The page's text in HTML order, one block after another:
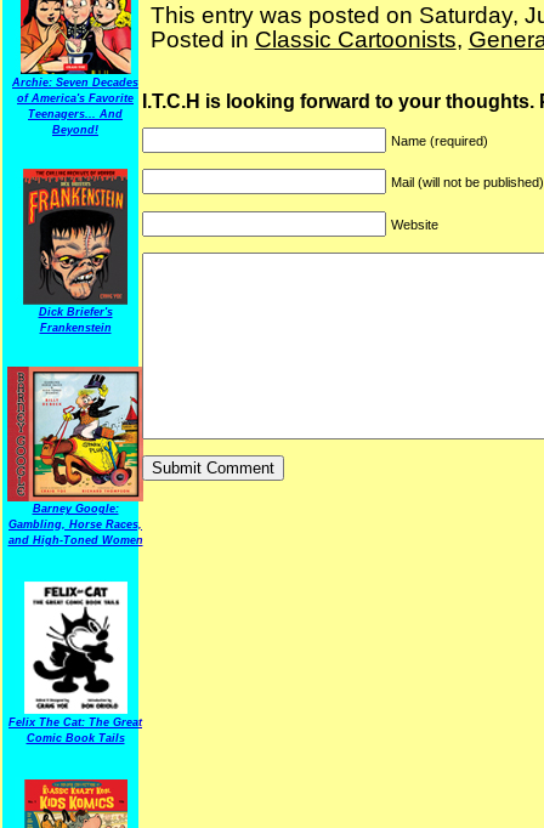
Archie: Seven Decades
of America's Favorite
Teenagers... And
Beyond!
Dick Briefer's
Frankenstein
Barney Google:
Gambling, Horse Races,
and High-Toned Women
Felix The Cat: The Great
Comic Book Tails
This entry was posted on Saturday,
Posted in Classic Cartoonists,
I.T.C.H is looking forward to your thoughts.
Name (required)
Mail (will not be
Website